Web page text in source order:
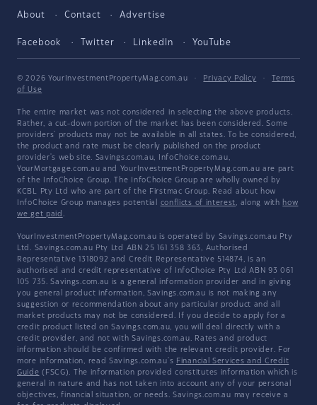
About Contact Advertise
Facebook Twitter LinkedIn YouTube
© 2026 YourInvestmentPropertyMag.com.au · Privacy Policy ·
Terms
of Use
The entire market was not considered in selecting the above products.
Rather, a cut-down portion of the market has been considered. Some
providers' products may not be available in all states. To be considered,
the product and rate must be clearly published on the product
provider's web site. Savings.com.au, InfoChoice.com.au,
YourMortgage.com.au and YourInvestmentPropertyMag.com.au are part
of the InfoChoice Group. The InfoChoice Group are wholly owned by
KCBL Pty Ltd who are part of the Firstmac Group. Read about how
InfoChoice Group manages potential conflicts of interest, along with how
we get paid .
YourInvestmentPropertyMag.com.au is operated by Savings.com.au Pty
Ltd. Savings.com.au Pty Ltd ABN 25 161 358 363, Authorised
Representative 1318092 and Credit Representative 514874, is an
authorised and credit representative of InfoChoice Pty Ltd ABN 93 061
105 735. Savings.com.au is a general information provider and in giving
you general product information, Savings.com.au is not making any
suggestion or recommendation about any particular product and all
market products may not be considered. If you decide to apply for a
credit product listed on Savings.com.au, you will deal directly with a
credit provider, and not with Savings.com.au. Rates and product
information should be confirmed with the relevant credit provider. For
more information, read Savings.com.au's Financial Services and Credit
Guide (FSCG). The information provided constitutes information which is
general in nature and has not taken into account any of your personal
objectives, financial situation, or needs. Savings.com.au may receive a